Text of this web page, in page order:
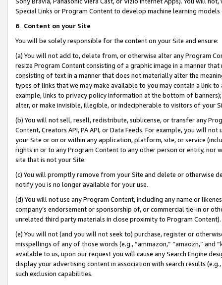
Special Links or Program Content to develop machine learning
6. Content on your Site
You will be solely responsible for the content on your Site and ensure:
(a) You will not add to, delete from, or otherwise alter any Program
resize Program Content consisting of a graphic image in a manner
consisting of text in a manner that does not materially alter the
types of links that we may make available to you may contain a link
example, links to privacy policy information at the bottom of
alter, or make invisible, illegible, or indecipherable to visitors of your
(b) You will not sell, resell, redistribute, sublicense, or transfer any
Content, Creators API, PA API, or Data Feeds. For example, you will
your Site or on or within any application, platform, site, or service
rights in or to any Program Content to any other person or entity, nor
site that is not your Site.
(c) You will promptly remove from your Site and delete or otherwise
notify you is no longer available for your use.
(d) You will not use any Program Content, including any name or
company’s endorsement or sponsorship of, or commercial tie-in or
unrelated third party materials in close proximity to Program Content).
(e) You will not (and you will not seek to) purchase, register or
misspellings of any of those words (e.g., “ammazon,” “amaozn,” and
available to us, upon our request you will cause any Search Engine
display your advertising content in association with search results
such exclusion capabilities.